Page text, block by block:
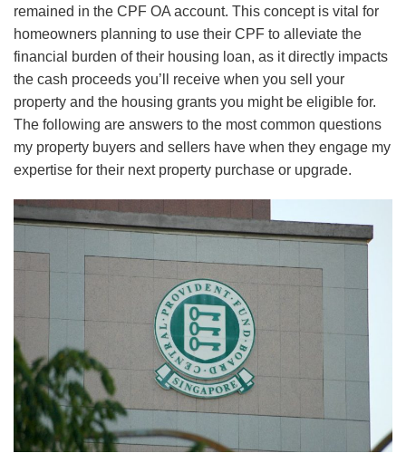
remained in the CPF OA account. This concept is vital for
homeowners planning to use their CPF to alleviate the
financial burden of their housing loan, as it directly impacts
the cash proceeds you’ll receive when you sell your
property and the housing grants you might be eligible for.
The following are answers to the most common questions
my property buyers and sellers have when they engage my
expertise for their next property purchase or upgrade.